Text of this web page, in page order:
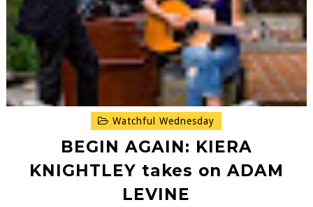
Watchful Wednesday
BEGIN AGAIN: KIERA
KNIGHTLEY takes on ADAM
LEVINE